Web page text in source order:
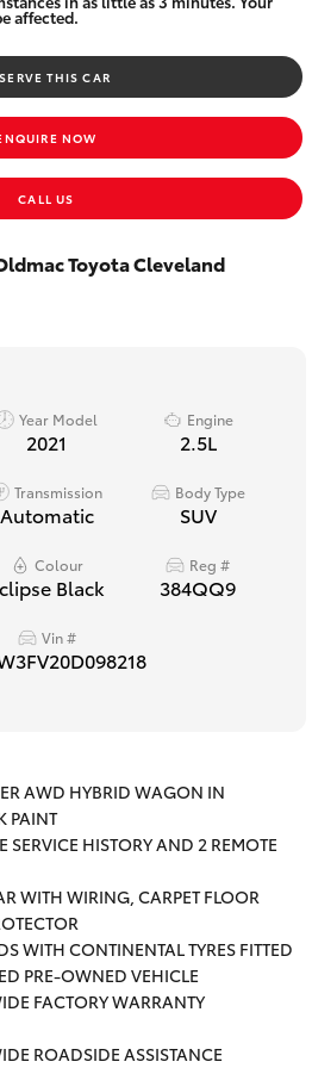
affected.
THIS CAR
NOW
CALL US
Toyota Cleveland
Year Model
2021
Engine
2.5L
Transmission
Automatic
Body Type
SUV
Colour
Black
Reg #
384QQ9
Vin #
AWD HYBRID WAGON IN
PAINT
SERVICE HISTORY AND 2 REMOTE
WITH WIRING, CARPET FLOOR
WITH CONTINENTAL TYRES FITTED
PRE-OWNED VEHICLE
FACTORY WARRANTY
ROADSIDE ASSISTANCE